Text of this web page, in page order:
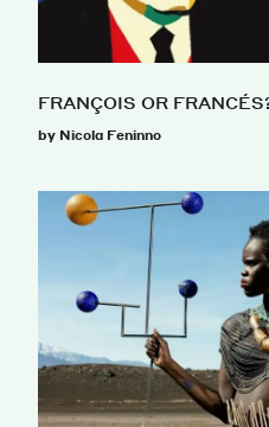
FRANÇOIS OR
by Nicola Feninno